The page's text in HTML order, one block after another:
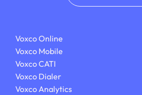
Voxco Online
Voxco Mobile
Voxco CATI
Voxco Dialer
Voxco Analytics